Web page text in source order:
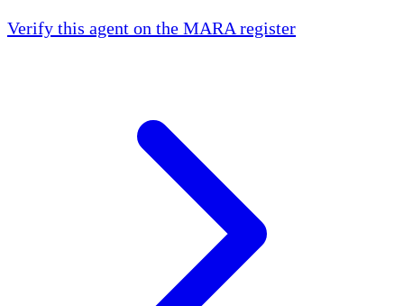
Verify this agent on the MARA register